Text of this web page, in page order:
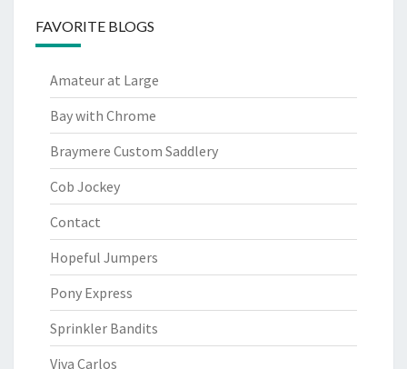
FAVORITE BLOGS
Amateur at Large
Bay with Chrome
Braymere Custom Saddlery
Cob Jockey
Contact
Hopeful Jumpers
Pony Express
Sprinkler Bandits
Viva Carlos